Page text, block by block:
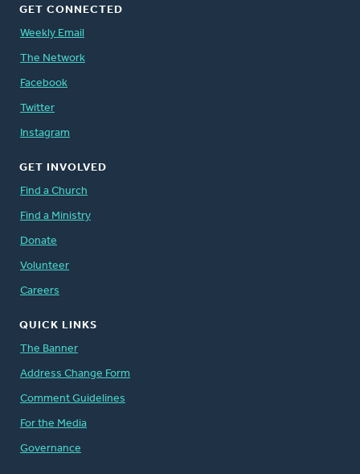
GET CONNECTED
Weekly Email
The Network
Facebook
Twitter
Instagram
GET INVOLVED
Find a Church
Find a Ministry
Donate
Volunteer
Careers
QUICK LINKS
The Banner
Address Change Form
Comment Guidelines
For the Media
Governance